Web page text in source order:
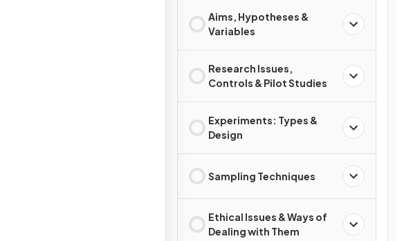
Aims, Hypotheses &
Variables
Research Issues,
Controls & Pilot Studies
Experiments: Types &
Design
Sampling Techniques
Ethical Issues & Ways of
Dealing with Them